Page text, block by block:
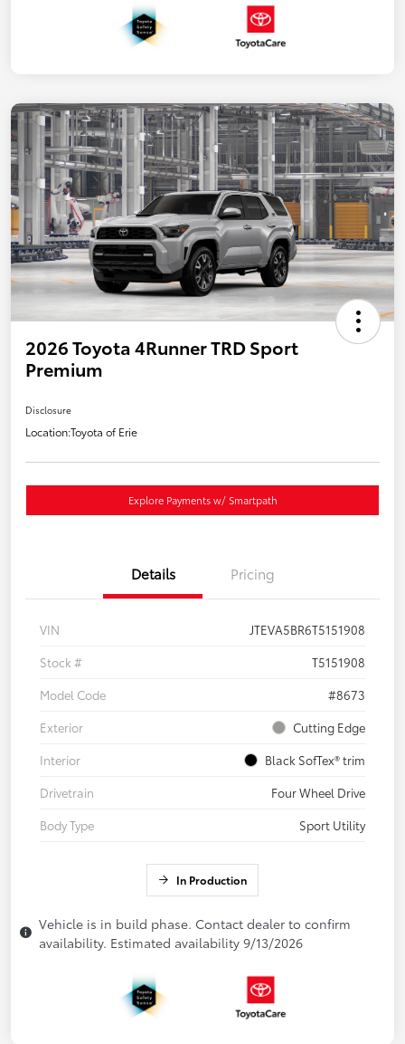
2026 Toyota 4Runner TRD Sport
Premium
Disclosure
Location:Toyota of Erie
Explore Payments w/ Smartpath
Details Pricing
VIN
JTEVA5BR6T5151908
Stock #
T5151908
Model Code
#8673
Exterior
Cutting Edge
Interior
Black SofTex® trim
Drivetrain
Four Wheel Drive
Body Type
Sport Utility
In Production
Vehicle is in build phase. Contact dealer to confirm
availability. Estimated availability 9/13/2026